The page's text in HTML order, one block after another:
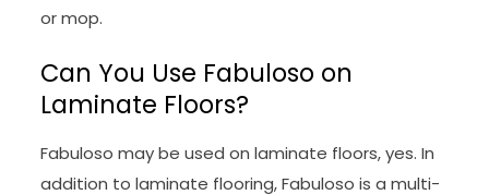
or mop.
Can You Use Fabuloso on
Laminate Floors?
Fabuloso may be used on laminate floors, yes. In
addition to laminate flooring, Fabuloso is a multi-